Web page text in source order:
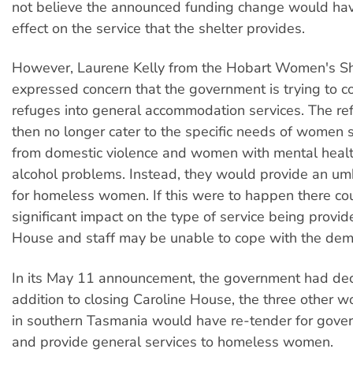
not believe the announced funding change would
effect on the service that the shelter provides.
However, Laurene Kelly from the Hobart Women's
expressed concern that the government is trying to
refuges into general accommodation services. The
then no longer cater to the specific needs of women
from domestic violence and women with mental
alcohol problems. Instead, they would provide an
for homeless women. If this were to happen there
significant impact on the type of service being
House and staff may be unable to cope with the
In its May 11 announcement, the government had
addition to closing Caroline House, the three other
in southern Tasmania would have re-tender for
and provide general services to homeless women.